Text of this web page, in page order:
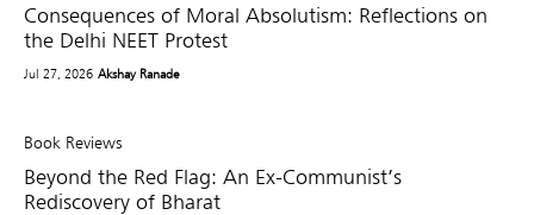
Consequences of Moral Absolutism: Reflections on
the Delhi NEET Protest
Jul 27, 2026 Akshay Ranade
Book Reviews
Beyond the Red Flag: An Ex-Communist’s
Rediscovery of Bharat